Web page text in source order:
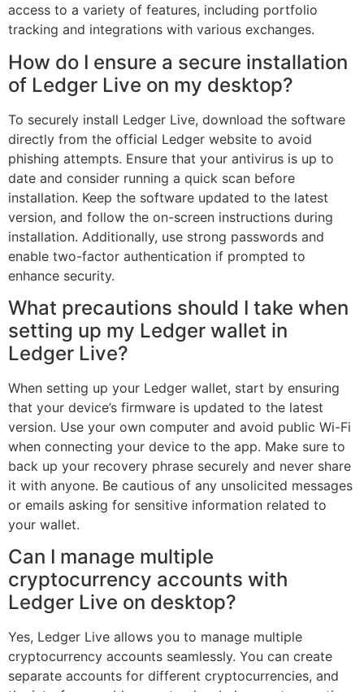
access to a variety of features, including portfolio
tracking and integrations with various exchanges.
How do I ensure a secure installation
of Ledger Live on my desktop?
To securely install Ledger Live, download the software
directly from the official Ledger website to avoid
phishing attempts. Ensure that your antivirus is up to
date and consider running a quick scan before
installation. Keep the software updated to the latest
version, and follow the on-screen instructions during
installation. Additionally, use strong passwords and
enable two-factor authentication if prompted to
enhance security.
What precautions should I take when
setting up my Ledger wallet in
Ledger Live?
When setting up your Ledger wallet, start by ensuring
that your device’s firmware is updated to the latest
version. Use your own computer and avoid public Wi-Fi
when connecting your device to the app. Make sure to
back up your recovery phrase securely and never share
it with anyone. Be cautious of any unsolicited messages
or emails asking for sensitive information related to
your wallet.
Can I manage multiple
cryptocurrency accounts with
Ledger Live on desktop?
Yes, Ledger Live allows you to manage multiple
cryptocurrency accounts seamlessly. You can create
separate accounts for different cryptocurrencies, and